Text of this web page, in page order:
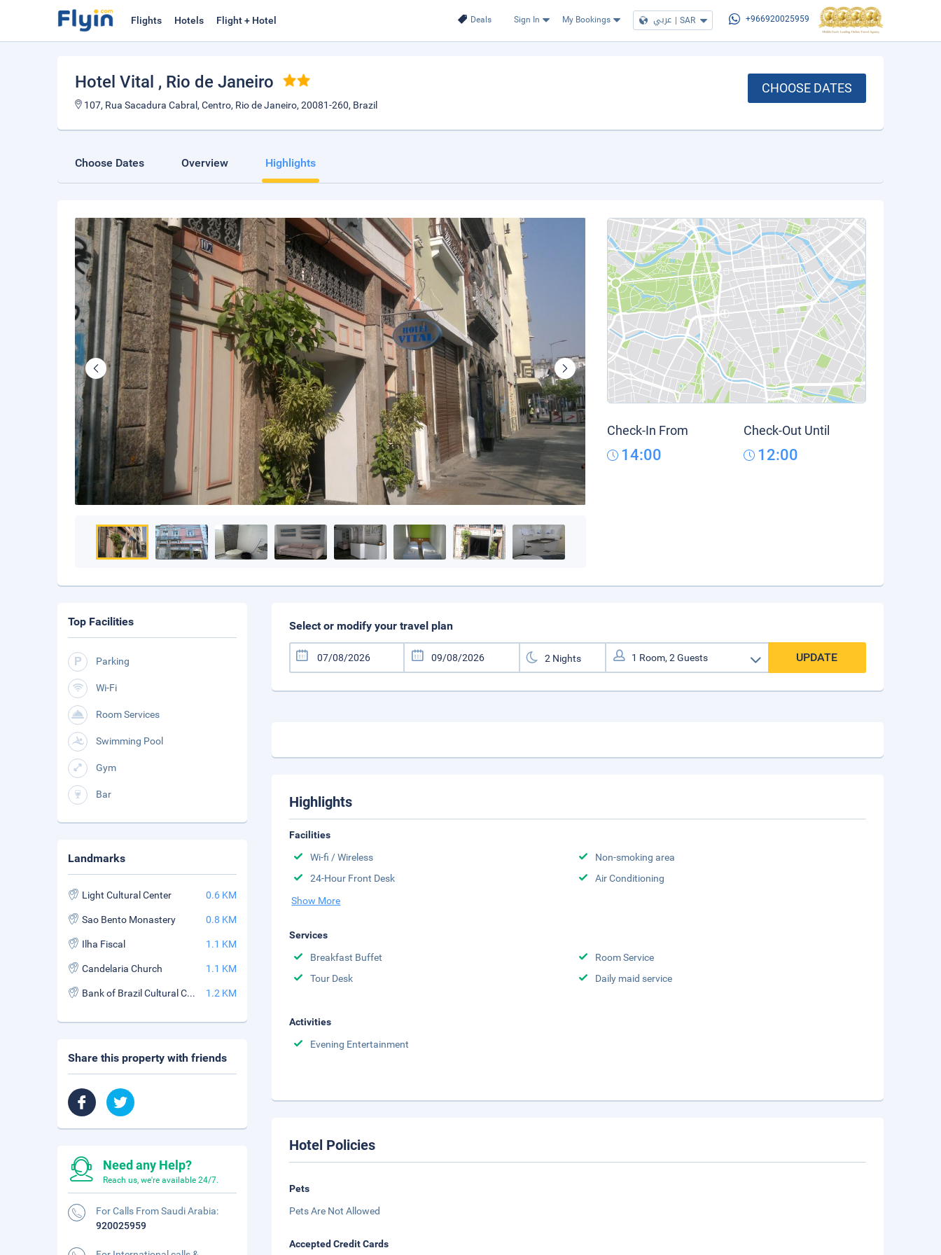
Deals Sign In My Bookings عربي | SAR +966920025959
Flights Hotels Flight + Hotel
Hotel Vital , Rio de Janeiro
107, Rua Sacadura Cabral, Centro, Rio de Janeiro, 20081-260, Brazil
CHOOSE DATES
Choose Dates Overview Highlights
Check-In From
14:00
Check-Out Until
12:00
Select or modify your travel plan
UPDATE
Highlights
Facilities
Wi-fi / Wireless
Non-smoking area
24-Hour Front Desk
Air Conditioning
Show More
Services
Breakfast Buffet
Room Service
Tour Desk
Daily maid service
Activities
Evening Entertainment
Hotel Policies
Pets
Pets Are Not Allowed
Accepted Credit Cards
Top Facilities
Parking
Wi-Fi
Room Services
Swimming Pool
Gym
Bar
Landmarks
Light Cultural Center 0.6 KM
Sao Bento Monastery 0.8 KM
Ilha Fiscal 1.1 KM
Candelaria Church 1.1 KM
Bank of Brazil Cultural Center 1.2 KM
Share this property with friends
Need any Help?
Reach us, we're available 24/7.
For Calls From Saudi Arabia:
920025959